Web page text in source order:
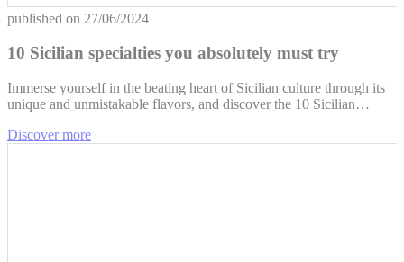
published on 27/06/2024
10 Sicilian specialties you absolutely must try
Immerse yourself in the beating heart of Sicilian culture through its
unique and unmistakable flavors, and discover the 10 Sicilian…
Discover more